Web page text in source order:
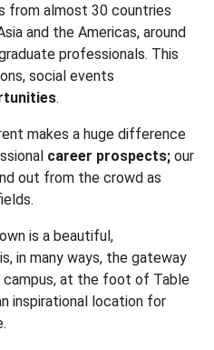
from almost 30 countries
and the Americas, around
professionals. This
social events
.
makes a huge difference
career prospects; our
out from the crowd as
is a beautiful,
in many ways, the gateway
campus, at the foot of Table
inspirational location for